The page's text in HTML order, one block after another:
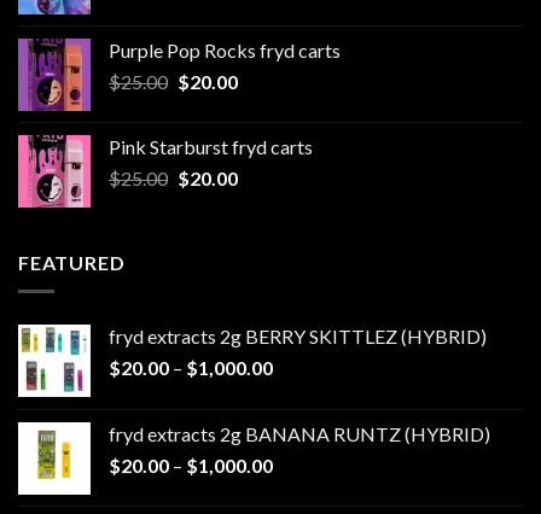
through
Purple Pop Rocks fryd carts
$25.00 Original
$25.00.
$20.00Current
$20.00.
Pink Starburst fryd carts
$25.00 Original
$20.00Current
FEATURED
fryd extracts 2g BERRY SKITTLEZ (HYBRID)
$20.00 – $1,000.00Price
through
$1,000.00
fryd extracts 2g BANANA RUNTZ (HYBRID)
$20.00 – $1,000.00Price